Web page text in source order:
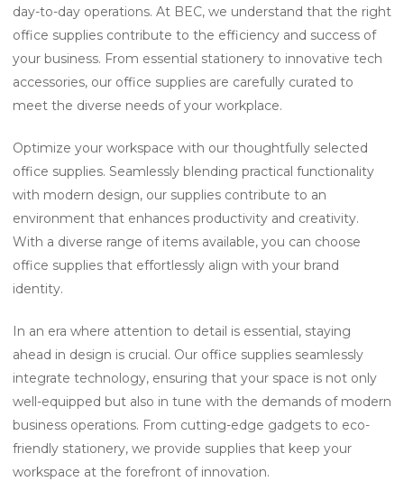
day-to-day operations. At BEC, we understand that the right
office supplies contribute to the efficiency and success of
your business. From essential stationery to innovative tech
accessories, our office supplies are carefully curated to
meet the diverse needs of your workplace.
Optimize your workspace with our thoughtfully selected
office supplies. Seamlessly blending practical functionality
with modern design, our supplies contribute to an
environment that enhances productivity and creativity.
With a diverse range of items available, you can choose
office supplies that effortlessly align with your brand
identity.
In an era where attention to detail is essential, staying
ahead in design is crucial. Our office supplies seamlessly
integrate technology, ensuring that your space is not only
well-equipped but also in tune with the demands of modern
business operations. From cutting-edge gadgets to eco-
friendly stationery, we provide supplies that keep your
workspace at the forefront of innovation.